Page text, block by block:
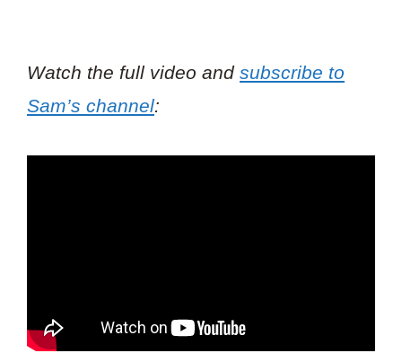
Watch the full video and subscribe to
Sam’s channel: